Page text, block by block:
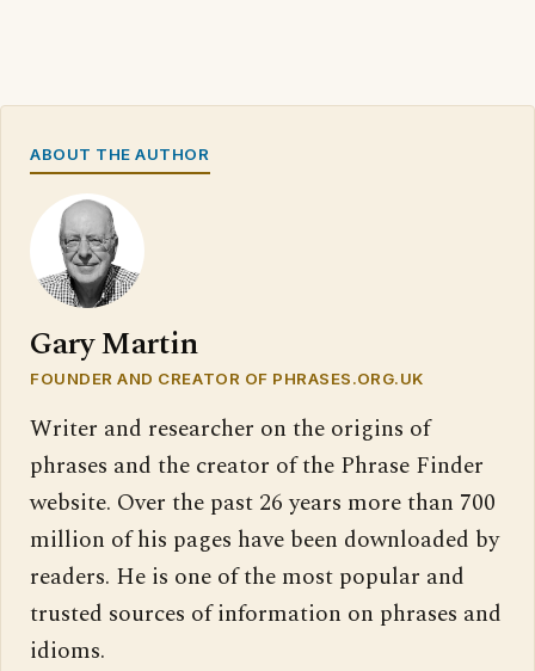
ABOUT THE AUTHOR
Gary Martin
FOUNDER AND CREATOR OF PHRASES.ORG.UK
Writer and researcher on the origins of
phrases and the creator of the Phrase Finder
website. Over the past 26 years more than 700
million of his pages have been downloaded by
readers. He is one of the most popular and
trusted sources of information on phrases and
idioms.